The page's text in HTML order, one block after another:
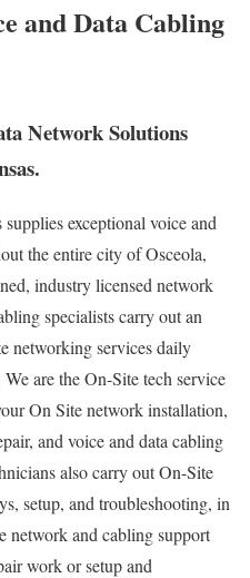
and Data Cabling
Network Solutions
exceptional voice and
the entire city of Osceola,
industry licensed network
specialists carry out an
networking services daily
are the On-Site tech service
On Site network installation,
and voice and data cabling
also carry out On-Site
setup, and troubleshooting, in
network and cabling support
work or setup and